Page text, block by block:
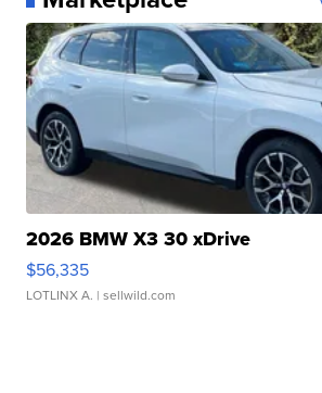
2026 BMW X3 30 xDrive
$56,335
LOTLINX A. | sellwild.com